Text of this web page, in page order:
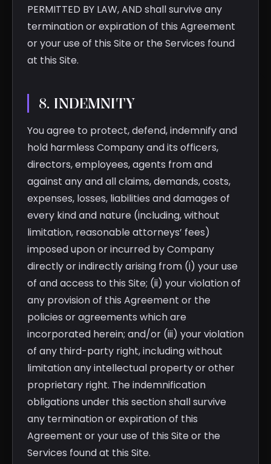
PERMITTED BY LAW, AND shall survive any
termination or expiration of this Agreement
or your use of this Site or the Services found
at this Site.
8. INDEMNITY
You agree to protect, defend, indemnify and
hold harmless Company and its officers,
directors, employees, agents from and
against any and all claims, demands, costs,
expenses, losses, liabilities and damages of
every kind and nature (including, without
limitation, reasonable attorneys’ fees)
imposed upon or incurred by Company
directly or indirectly arising from (i) your use
of and access to this Site; (ii) your violation of
any provision of this Agreement or the
policies or agreements which are
incorporated herein; and/or (iii) your violation
of any third-party right, including without
limitation any intellectual property or other
proprietary right. The indemnification
obligations under this section shall survive
any termination or expiration of this
Agreement or your use of this Site or the
Services found at this Site.